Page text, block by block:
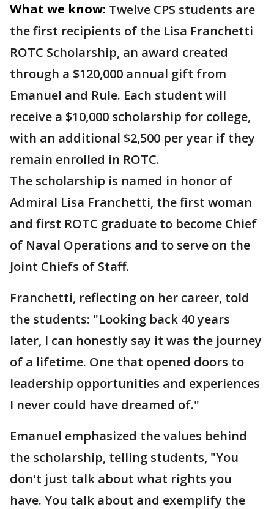
What we know: Twelve CPS students are
the first recipients of the Lisa Franchetti
ROTC Scholarship, an award created
through a $120,000 annual gift from
Emanuel and Rule. Each student will
receive a $10,000 scholarship for college,
with an additional $2,500 per year if they
remain enrolled in ROTC.
The scholarship is named in honor of
Admiral Lisa Franchetti, the first woman
and first ROTC graduate to become Chief
of Naval Operations and to serve on the
Joint Chiefs of Staff.
Franchetti, reflecting on her career, told
the students: "Looking back 40 years
later, I can honestly say it was the journey
of a lifetime. One that opened doors to
leadership opportunities and experiences
I never could have dreamed of."
Emanuel emphasized the values behind
the scholarship, telling students, "You
don't just talk about what rights you
have. You talk about and exemplify the